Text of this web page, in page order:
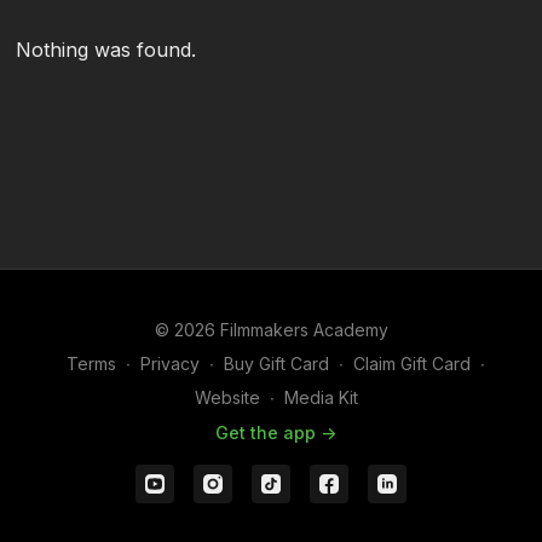
Nothing was found.
© 2026 Filmmakers Academy
Terms ∙ Privacy ∙ Buy Gift Card ∙ Claim Gift Card ∙
Website ∙ Media Kit
Get the app ->